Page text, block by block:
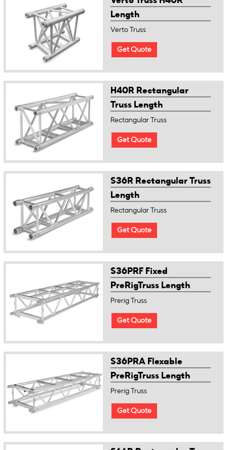
Length
Verto Truss
Get Quote
H40R Rectangular
Truss Length
Rectangular Truss
Get Quote
S36R Rectangular Truss
Length
Rectangular Truss
Get Quote
S36PRF Fixed
PreRigTruss Length
Prerig Truss
Get Quote
S36PRA Flexable
PreRigTruss Length
Prerig Truss
Get Quote